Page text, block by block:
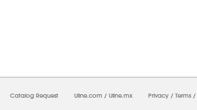
Catalog Request Uline.com / Uline.mx Privacy / Terms /